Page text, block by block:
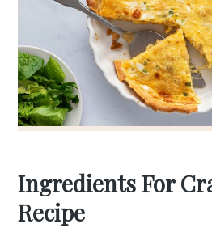
Ingredients For
Recipe